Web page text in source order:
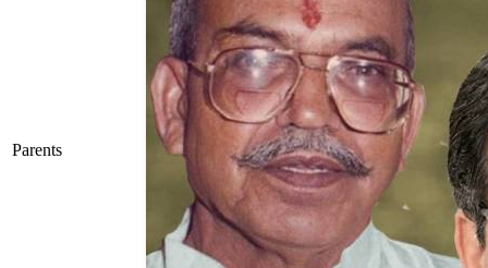
Parents